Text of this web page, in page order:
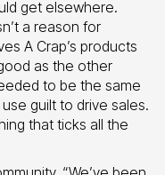
get elsewhere.
a reason for
A Crap’s products
as the other
to be the same
guilt to drive sales.
that ticks all the